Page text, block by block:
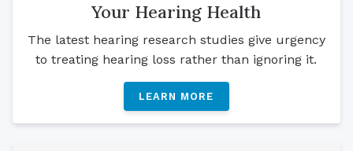
Your Hearing Health
The latest hearing research studies give urgency
to treating hearing loss rather than ignoring it.
LEARN MORE